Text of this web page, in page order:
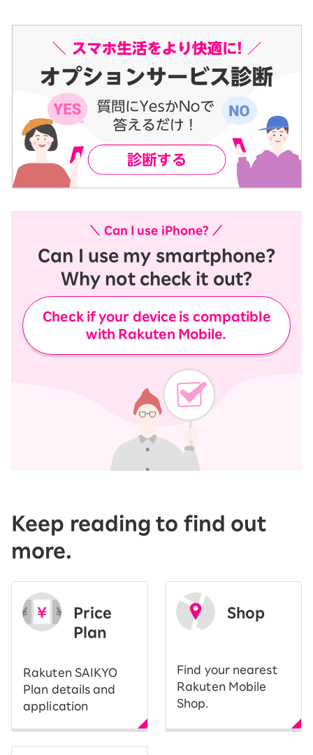
＼ Can I use iPhone? ／
Can I use my smartphone?
Why not check it out?
Check if your device is compatible
with Rakuten Mobile.
Keep reading to find out
more.
Price
Plan
Rakuten SAIKYO
Plan details and
application
Shop
Find your nearest
Rakuten Mobile
Shop.